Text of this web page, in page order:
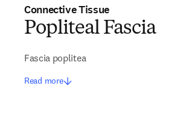
Connective Tissue
Popliteal Fascia
Fascia poplitea
Read more